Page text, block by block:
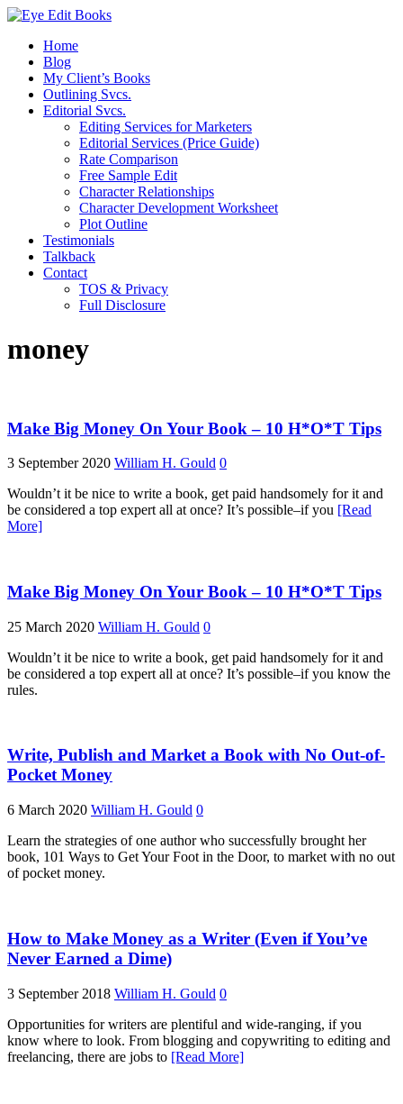
Home
Blog
My Client’s Books
Outlining Svcs.
Editorial Svcs.
Editing Services for Marketers
Editorial Services (Price Guide)
Rate Comparison
Free Sample Edit
Character Relationships
Character Development Worksheet
Plot Outline
Testimonials
Talkback
Contact
TOS & Privacy
Full Disclosure
money
Make Big Money On Your Book – 10 H*O*T Tips
3 September 2020 William H. Gould 0
Wouldn’t it be nice to write a book, get paid handsomely for it and
be considered a top expert all at once? It’s possible–if you [Read
More]
Make Big Money On Your Book – 10 H*O*T Tips
25 March 2020 William H. Gould 0
Wouldn’t it be nice to write a book, get paid handsomely for it and
be considered a top expert all at once? It’s possible–if you know the
rules.
Write, Publish and Market a Book with No Out-of-
Pocket Money
6 March 2020 William H. Gould 0
Learn the strategies of one author who successfully brought her
book, 101 Ways to Get Your Foot in the Door, to market with no out
of pocket money.
How to Make Money as a Writer (Even if You’ve
Never Earned a Dime)
3 September 2018 William H. Gould 0
Opportunities for writers are plentiful and wide-ranging, if you
know where to look. From blogging and copywriting to editing and
freelancing, there are jobs to [Read More]